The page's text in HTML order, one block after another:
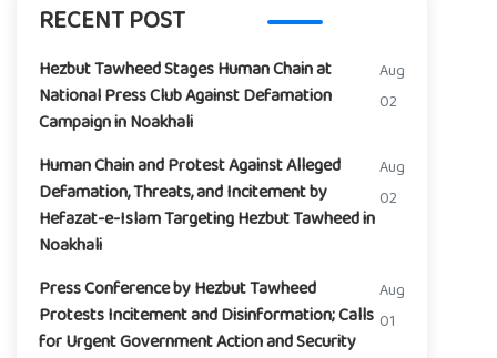
RECENT POST
Hezbut Tawheed Stages Human Chain at
National Press Club Against Defamation
Campaign in Noakhali
Aug
02
Human Chain and Protest Against Alleged
Defamation, Threats, and Incitement by
Hefazat-e-Islam Targeting Hezbut Tawheed in
Noakhali
Aug
02
Press Conference by Hezbut Tawheed
Protests Incitement and Disinformation; Calls
for Urgent Government Action and Security
Aug
01